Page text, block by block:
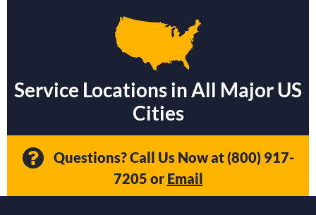
Service Locations in All Major US
Cities
Questions? Call Us Now at(800) 917-
7205 or Email